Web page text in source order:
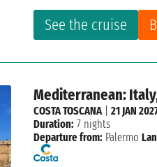
See the cruise
Mediterranean:
COSTA TOSCANA|21 JAN
Duration: 7 nights
Departure from: Palermo